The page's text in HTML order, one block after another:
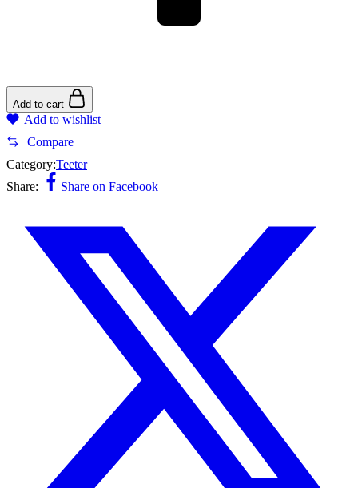
Add to cart
Add to wishlist
Compare
Category:Teeter
Share:
Share on Facebook